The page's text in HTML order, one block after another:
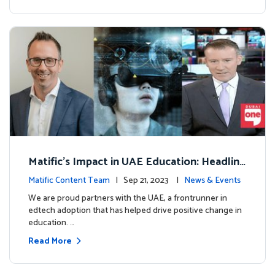
Matific's Impact in UAE Education: Headline
s and Insights
Matific Content Team | Sep 21, 2023 | News & Events
We are proud partners with the UAE, a frontrunner in
edtech adoption that has helped drive positive change in
education. …
Read More